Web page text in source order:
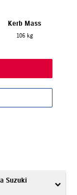
Kerb Mass
106 kg
Suzuki